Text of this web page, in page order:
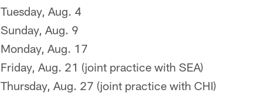
Tuesday, Aug. 4
Sunday, Aug. 9
Monday, Aug. 17
Friday, Aug. 21 (joint practice with SEA)
Thursday, Aug. 27 (joint practice with CHI)